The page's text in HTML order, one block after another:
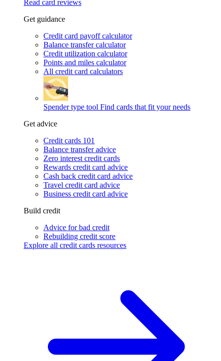
Read card reviews
Get guidance
Credit card payoff calculator
Balance transfer calculator
Credit utilization calculator
Points and miles calculator
All credit card calculators
Spender type tool Find cards that fit your needs
Get advice
Credit cards 101
Balance transfer advice
Zero interest credit cards
Rewards credit card advice
Cash back credit card advice
Travel credit card advice
Business credit card advice
Build credit
Advice for bad credit
Rebuilding credit score
Explore all credit cards resources